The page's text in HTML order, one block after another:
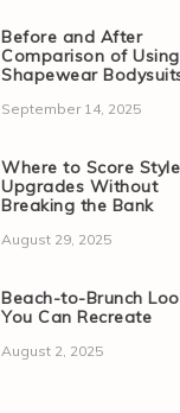
Before and After
Comparison of Using
Shapewear
September 14, 2025
Where to Score Style
Upgrades Without
Breaking the Bank
August 29, 2025
Beach-to-Brunch
You Can Recreate
August 2, 2025